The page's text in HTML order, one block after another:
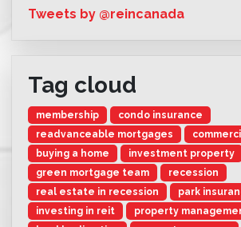
Tweets by @reincanada
Tag cloud
membership
condo insurance
readvanceable mortgages
buying a home
investment property
green mortgage team
recession
real estate in recession
park
investing in reit
property